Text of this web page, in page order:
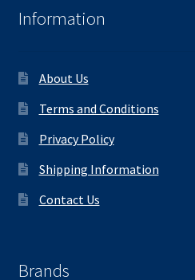
Information
About Us
Terms and Conditions
Privacy Policy
Shipping Information
Contact Us
Brands